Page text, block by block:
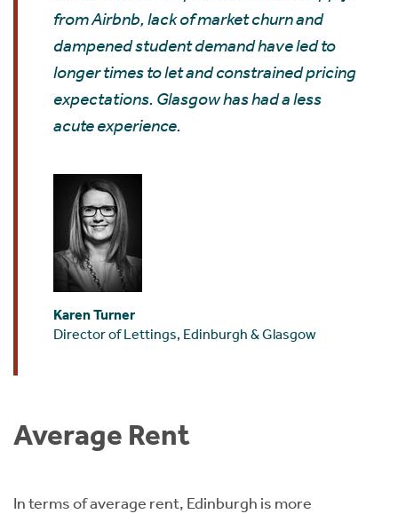
from Airbnb, lack of market churn and
dampened student demand have led to
longer times to let and constrained pricing
expectations. Glasgow has had a less
acute experience.
Karen Turner
Director of Lettings, Edinburgh & Glasgow
Average Rent
In terms of average rent, Edinburgh is more